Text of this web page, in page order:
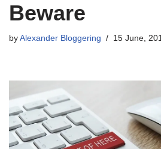
Beware
by Alexander Bloggering 15 June,